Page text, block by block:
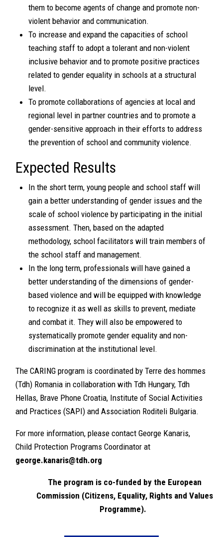
them to become agents of change and promote non-
violent behavior and communication.
To increase and expand the capacities of school
teaching staff to adopt a tolerant and non-violent
inclusive behavior and to promote positive practices
related to gender equality in schools at a structural
level.
To promote collaborations of agencies at local and
regional level in partner countries and to promote a
gender-sensitive approach in their efforts to address
the prevention of school and community violence.
Expected Results
In the short term, young people and school staff will
gain a better understanding of gender issues and the
scale of school violence by participating in the initial
assessment. Then, based on the adapted
methodology, school facilitators will train members of
the school staff and management.
In the long term, professionals will have gained a
better understanding of the dimensions of gender-
based violence and will be equipped with knowledge
to recognize it as well as skills to prevent, mediate
and combat it. They will also be empowered to
systematically promote gender equality and non-
discrimination at the institutional level.
The CARING program is coordinated by Terre des hommes
(Tdh) Romania in collaboration with Tdh Hungary, Tdh
Hellas, Brave Phone Croatia, Institute of Social Activities
and Practices (SAPI) and Association Roditeli Bulgaria.
For more information, please contact George Kanaris,
Child Protection Programs Coordinator at
george.kanaris@tdh.org
The program is co-funded by the European
Commission (Citizens, Equality, Rights and Values
Programme).